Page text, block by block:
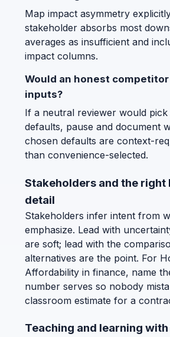
Map impact asymmetry
stakeholder absorbs most
averages as insufficient and
impact columns.
Would an honest
inputs?
If a neutral reviewer would
defaults, pause and document
chosen defaults are context-
than convenience-selected.
Stakeholders and the right
detail
Stakeholders infer intent from
emphasize. Lead with
are soft; lead with the
alternatives are the point. For
Affordability in finance, name
number serves so nobody
classroom estimate for a
Teaching and learning